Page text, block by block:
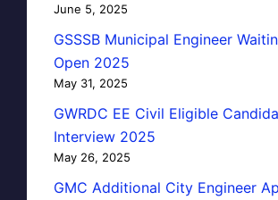
June 5, 2025
GSSSB Municipal Engineer
Open 2025
May 31, 2025
GWRDC EE Civil Eligible
Interview 2025
May 26, 2025
GMC Additional City Engineer